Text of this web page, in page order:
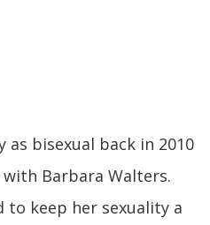
as bisexual back in 2010
Barbara Walters.
to keep her sexuality a